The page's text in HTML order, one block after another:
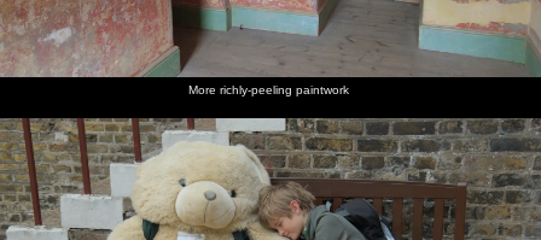
More richly-peeling paintwork